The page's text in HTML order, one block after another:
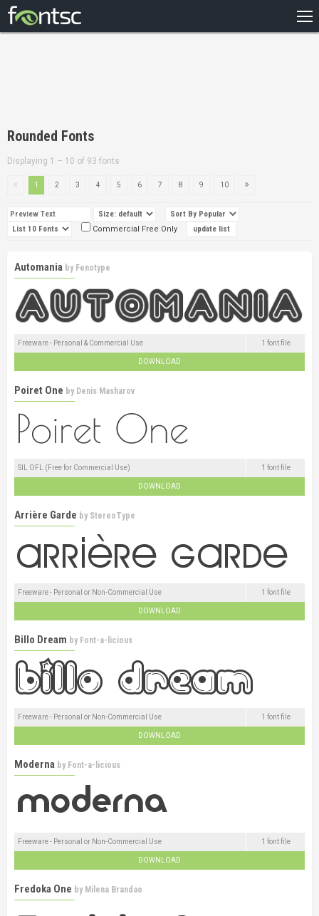
DESIGNERS
Rounded Fonts
Displaying 1 – 10 of 93 fonts
1 2 3 4 5 6 7 8 9 10
Commercial Free Only
Automania by Fenotype
Freeware - Personal & Commercial Use 1 font file
DOWNLOAD
Poiret One by Denis Masharov
SIL OFL (Free for Commercial Use) 1 font file
DOWNLOAD
Arrière Garde by StereoType
Freeware - Personal or Non-Commercial Use 1 font file
DOWNLOAD
Billo Dream by Font-a-licious
Freeware - Personal or Non-Commercial Use 1 font file
DOWNLOAD
Moderna by Font-a-licious
Freeware - Personal or Non-Commercial Use 1 font file
DOWNLOAD
Fredoka One by Milena Brandao